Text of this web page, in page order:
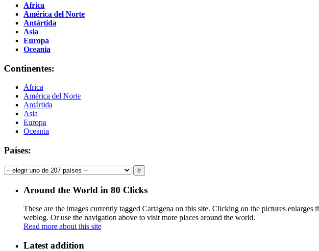
Africa
América del Norte
Antártida
Asia
Europa
Oceania
Continentes:
Africa
América del Norte
Antártida
Asia
Europa
Oceania
Países:
Around the World in 80 Clicks
These are the images currently tagged Cartagena on this site. Clicking on the pictures enlarges
weblog. Or use the navigation above to visit more places around the world.
Read more about this site
Latest addition